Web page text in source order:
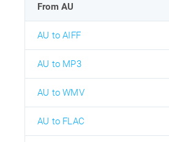
From AU
AU to AIFF
AU to MP3
AU to WMV
AU to FLAC